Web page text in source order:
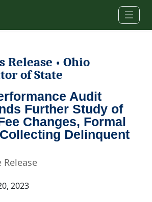
Release • Ohio
of State
Audit
Further Study of
Changes, Formal
Delinquent
2023